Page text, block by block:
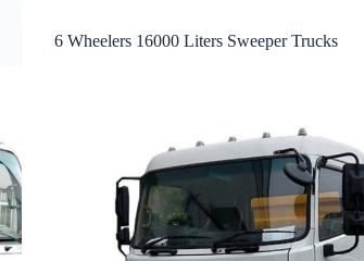
6 Wheelers 16000 Liters Sweeper Trucks